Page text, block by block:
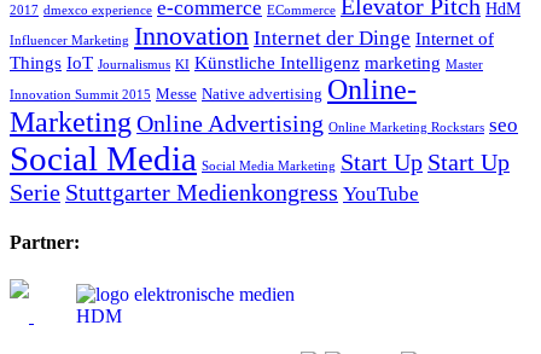
2017 dmexco experience e-commerce ECommerce Elevator Pitch HdM
Influencer Marketing Innovation Internet der Dinge Internet of
Things IoT Journalismus KI Künstliche Intelligenz marketing Master
Innovation Summit 2015 Messe Native advertising Online-
Marketing Online Advertising Online Marketing Rockstars seo
Social Media Social Media Marketing Start Up Start Up
Serie Stuttgarter Medienkongress YouTube
Partner: